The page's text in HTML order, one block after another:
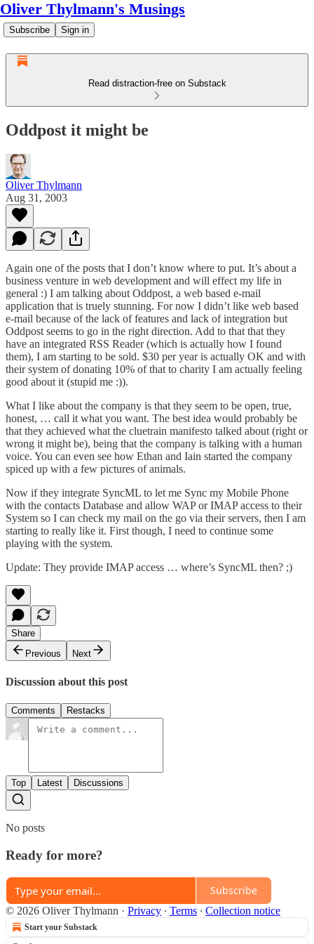
Oliver Thylmann's Musings
Subscribe Sign in
Read distraction-free on Substack
Oddpost it might be
Oliver Thylmann
Aug 31, 2003
Again one of the posts that I don’t know where to put. It’s about a
business venture in web development and will effect my life in
general :) I am talking about Oddpost, a web based e-mail
application that is truely stunning. For now I didn’t like web based
e-mail because of the lack of features and lack of integration but
Oddpost seems to go in the right direction. Add to that that they
have an integrated RSS Reader (which is actually how I found
them), I am starting to be sold. $30 per year is actually OK and with
their system of donating 10% of that to charity I am actually feeling
good about it (stupid me :)).
What I like about the company is that they seem to be open, true,
honest, … call it what you want. The best idea would probably be
that they achieved what the cluetrain manifesto talked about (right or
wrong it might be), being that the company is talking with a human
voice. You can even see how Ethan and Iain started the company
spiced up with a few pictures of animals.
Now if they integrate SyncML to let me Sync my Mobile Phone
with the contacts Database and allow WAP or IMAP access to their
System so I can check my mail on the go via their servers, then I am
starting to really like it. First though, I need to continue some
playing with the system.
Update: They provide IMAP access … where’s SyncML then? ;)
Share
Previous
Next
Discussion about this post
Comments Restacks
Top Latest Discussions
No posts
Ready for more?
Subscribe
© 2026 Oliver Thylmann · Privacy ∙ Terms ∙ Collection notice
Start your Substack